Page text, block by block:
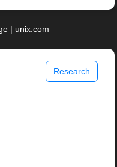
| unix.com
Research